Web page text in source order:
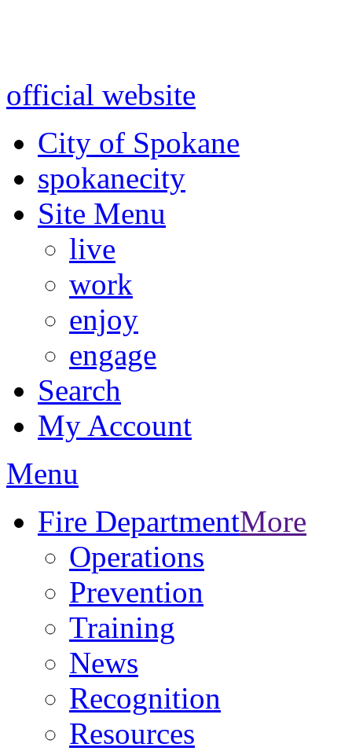
official website
City of Spokane
spokanecity
Site Menu
live
work
enjoy
engage
Search
My Account
Menu
Fire DepartmentMore
Operations
Prevention
Training
News
Recognition
Resources